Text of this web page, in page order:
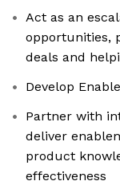
Act as an
opportunities,
deals and
Develop
Partner with
deliver
product
effectiveness